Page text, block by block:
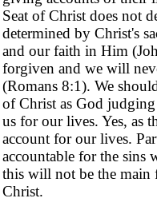
Seat of Christ does not
determined by Christ's
and our faith in Him
forgiven and we will
(Romans 8:1). We
of Christ as God
us for our lives. Yes, as
account for our lives.
accountable for the sins
this will not be the main
Christ.